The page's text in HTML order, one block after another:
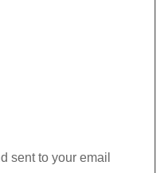
sent to your email